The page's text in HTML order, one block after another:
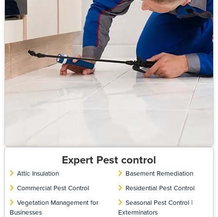
Expert Pest control
Attic Insulation
Basement Remediation
Commercial Pest Control
Residential Pest Control
Vegetation Management for
Businesses
Seasonal Pest Control |
Exterminators